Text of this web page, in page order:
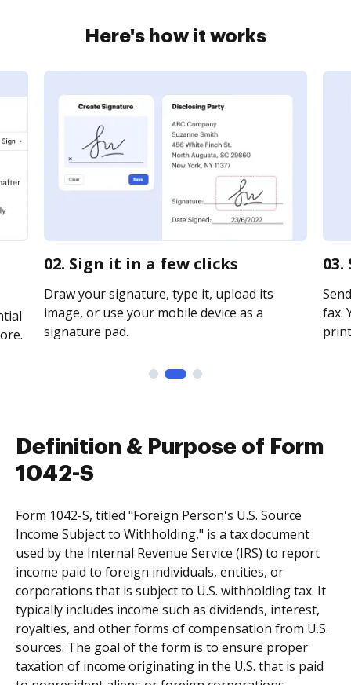
Here's how it works
02. Sign it in a few clicks
Draw your signature, type it, upload its
image, or use your mobile device as a
signature pad.
fax.
Definition & Purpose of Form
1042-S
Form 1042-S, titled "Foreign Person's U.S. Source
Income Subject to Withholding," is a tax document
used by the Internal Revenue Service (IRS) to report
income paid to foreign individuals, entities, or
corporations that is subject to U.S. withholding tax. It
typically includes income such as dividends, interest,
royalties, and other forms of compensation from U.S.
sources. The goal of the form is to ensure proper
taxation of income originating in the U.S. that is paid